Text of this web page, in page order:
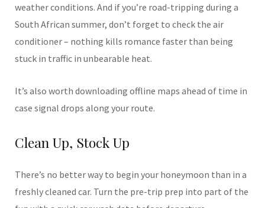
weather conditions. And if you’re road-tripping during a
South African summer, don’t forget to check the air
conditioner – nothing kills romance faster than being
stuck in traffic in unbearable heat.
It’s also worth downloading offline maps ahead of time in
case signal drops along your route.
Clean Up, Stock Up
There’s no better way to begin your honeymoon than in a
freshly cleaned car. Turn the pre-trip prep into part of the